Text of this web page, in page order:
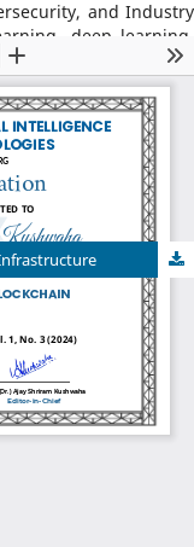
and Industry
deep learning,
learning, explainable
Blockchain
algorithms,
blockchain security,
AI–Blockchain
privacy-
blockchain-based